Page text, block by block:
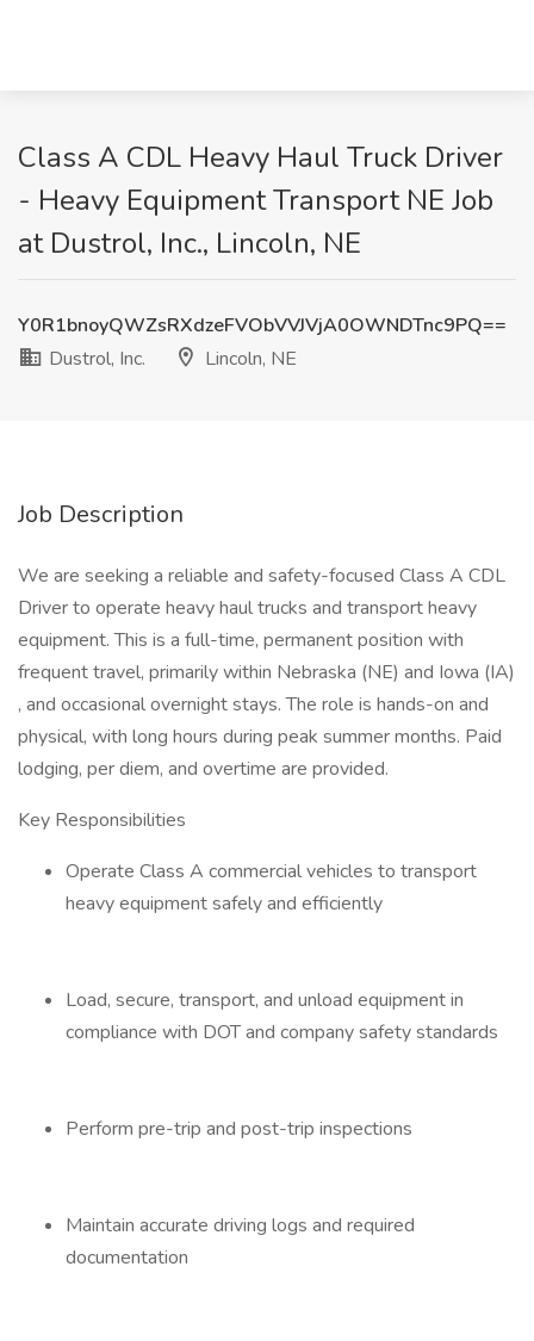
Class A CDL Heavy Haul Truck Driver
- Heavy Equipment Transport NE Job
at Dustrol, Inc., Lincoln, NE
Y0R1bnoyQWZsRXdzeFVObVVJVjA0OWNDTnc9PQ==
Dustrol, Inc.
Lincoln, NE
Job Description
We are seeking a reliable and safety-focused Class A CDL
Driver to operate heavy haul trucks and transport heavy
equipment. This is a full-time, permanent position with
frequent travel, primarily within Nebraska (NE) and Iowa (IA)
, and occasional overnight stays. The role is hands-on and
physical, with long hours during peak summer months. Paid
lodging, per diem, and overtime are provided.
Key Responsibilities
Operate Class A commercial vehicles to transport
heavy equipment safely and efficiently
Load, secure, transport, and unload equipment in
compliance with DOT and company safety standards
Perform pre-trip and post-trip inspections
Maintain accurate driving logs and required
documentation